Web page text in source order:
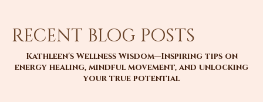
recent blog posts
Kathleen's Wellness Wisdom—Inspiring tips on
energy healing, mindful movement, and unlocking
your true potential